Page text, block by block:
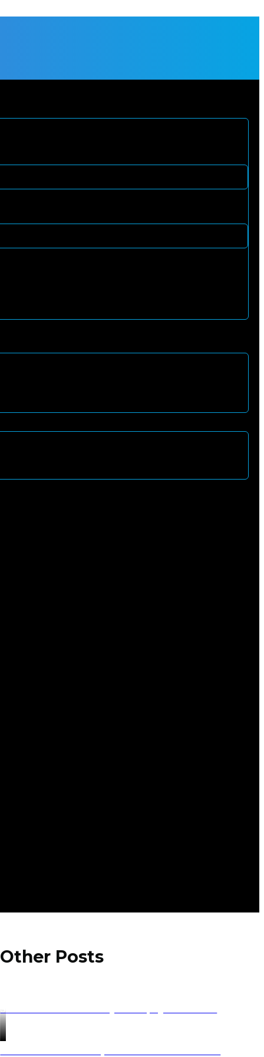
Other Posts